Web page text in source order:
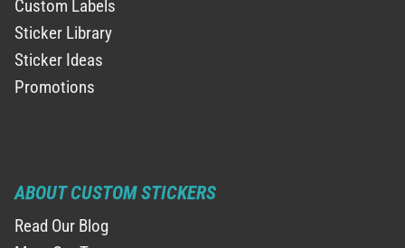
Custom Labels
Sticker Library
Sticker Ideas
Promotions
ABOUT CUSTOM STICKERS
Read Our Blog